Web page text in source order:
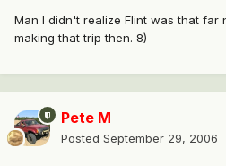
Man I didn't realize Flint was that far
making that trip then. 8)
Pete M
Posted September 29, 2006